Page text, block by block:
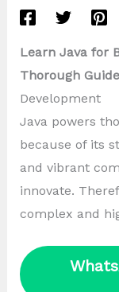
Learn Java for
Thorough Guide
Development
Java powers
because of its
and vibrant
innovate.
complex and